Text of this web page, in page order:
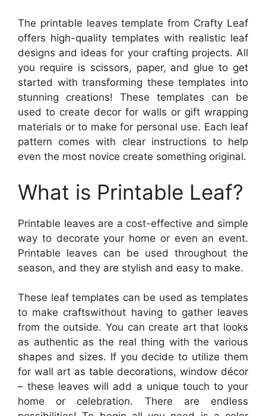
The printable leaves template from Crafty Leaf
offers high-quality templates with realistic leaf
designs and ideas for your crafting projects. All
you require is scissors, paper, and glue to get
started with transforming these templates into
stunning creations! These templates can be
used to create decor for walls or gift wrapping
materials or to make for personal use. Each leaf
pattern comes with clear instructions to help
even the most novice create something original.
What is Printable Leaf?
Printable leaves are a cost-effective and simple
way to decorate your home or even an event.
Printable leaves can be used throughout the
season, and they are stylish and easy to make.
These leaf templates can be used as templates
to make craftswithout having to gather leaves
from the outside. You can create art that looks
as authentic as the real thing with the various
shapes and sizes. If you decide to utilize them
for wall art as table decorations, window décor
– these leaves will add a unique touch to your
home or celebration. There are endless